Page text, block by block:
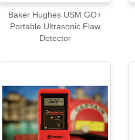
Baker Hughes USM GO+
Portable Ultrasonic Flaw
Detector